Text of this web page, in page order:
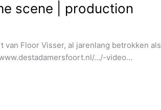
scene | production
Floor Visser, al jarenlang betrokken als
…/-video…